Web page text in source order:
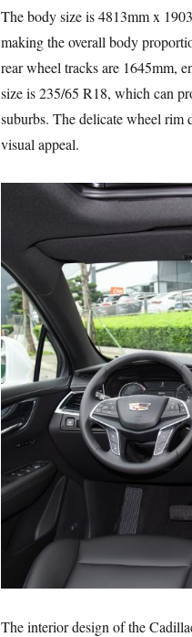
The body size is 4813mm x
making the overall body
rear wheel tracks are 1645mm,
size is 235/65 R18, which can
suburbs. The delicate wheel rim
visual appeal.
The interior design of the